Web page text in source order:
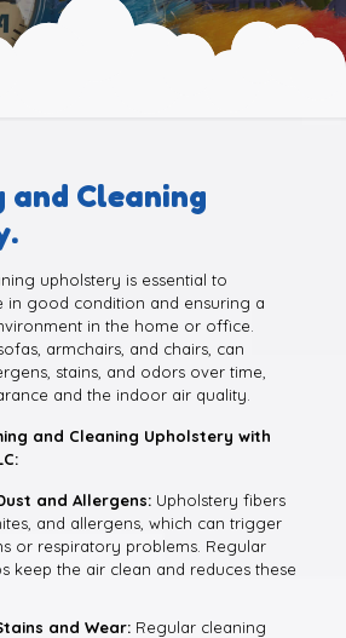
and Cleaning
upholstery is essential to
in good condition and ensuring a
in the home or office.
armchairs, and chairs, can
stains, and odors over time,
and the indoor air quality.
and Cleaning Upholstery with
and Allergens: Upholstery fibers
and allergens, which can trigger
or respiratory problems. Regular
keep the air clean and reduces these
and Wear: Regular cleaning